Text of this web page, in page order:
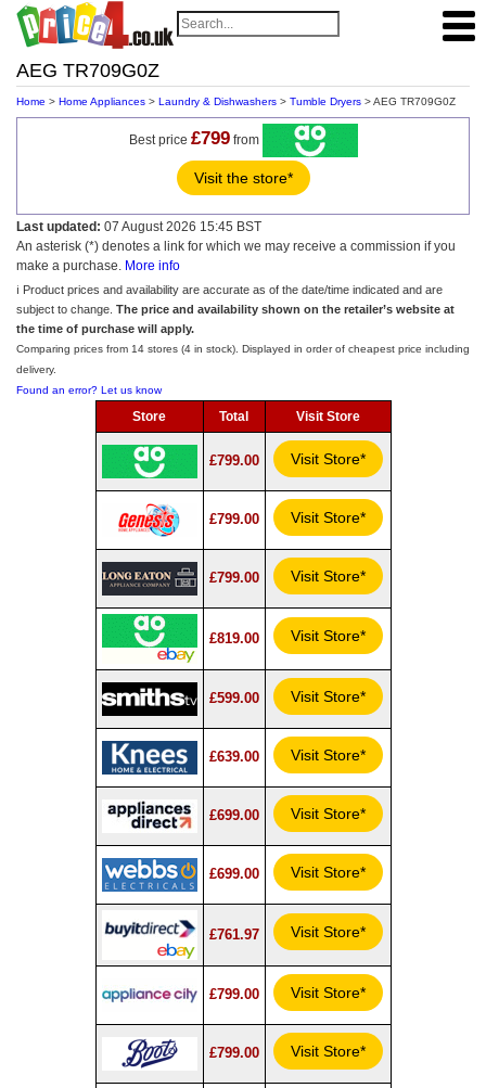
AEG TR709G0Z
Home > Home Appliances > Laundry & Dishwashers > Tumble Dryers > AEG TR709G0Z
Best price £799from
Visit the store*
Last updated: 07 August 2026 15:45 BST
An asterisk (*) denotes a link for which we may receive a commission if you
make a purchase. More info
ℹ️ Product prices and availability are accurate as of the date/time indicated and are
subject to change. The price and availability shown on the retailer’s website at
the time of purchase will apply.
Comparing prices from 14 stores (4 in stock). Displayed in order of cheapest price including
delivery.
Found an error? Let us know
Store Total Visit Store
£799.00 Visit Store*
£799.00 Visit Store*
£799.00 Visit Store*
£819.00 Visit Store*
£599.00 Visit Store*
£639.00 Visit Store*
£699.00 Visit Store*
£699.00 Visit Store*
£761.97 Visit Store*
£799.00 Visit Store*
£799.00 Visit Store*